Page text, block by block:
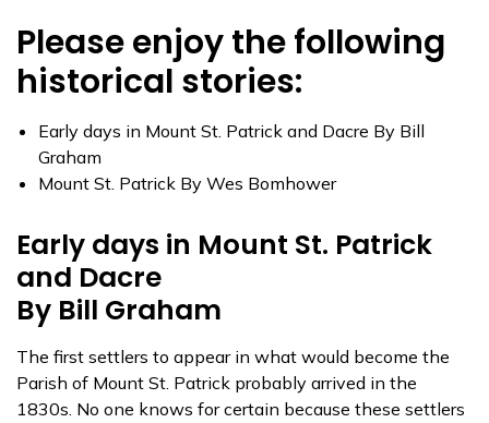
Please enjoy the following
historical stories:
Early days in Mount St. Patrick and Dacre By Bill
Graham
Mount St. Patrick By Wes Bomhower
Early days in Mount St. Patrick
and Dacre
By Bill Graham
The first settlers to appear in what would become the
Parish of Mount St. Patrick probably arrived in the
1830s. No one knows for certain because these settlers